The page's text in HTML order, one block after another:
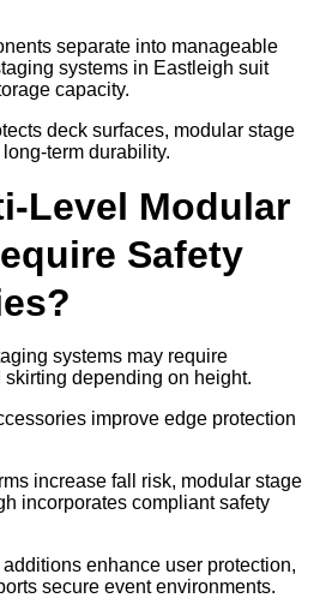
separate into manageable
systems in Eastleigh suit
capacity.
deck surfaces, modular stage
term durability.
Level Modular
Safety
systems may require
depending on height.
improve edge protection
increase fall risk, modular stage
incorporates compliant safety
enhance user protection,
secure event environments.